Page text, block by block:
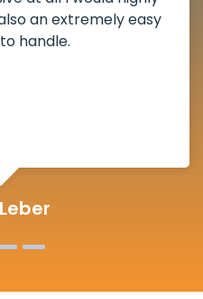
clear out another
in Enchantment Lake,
Martin